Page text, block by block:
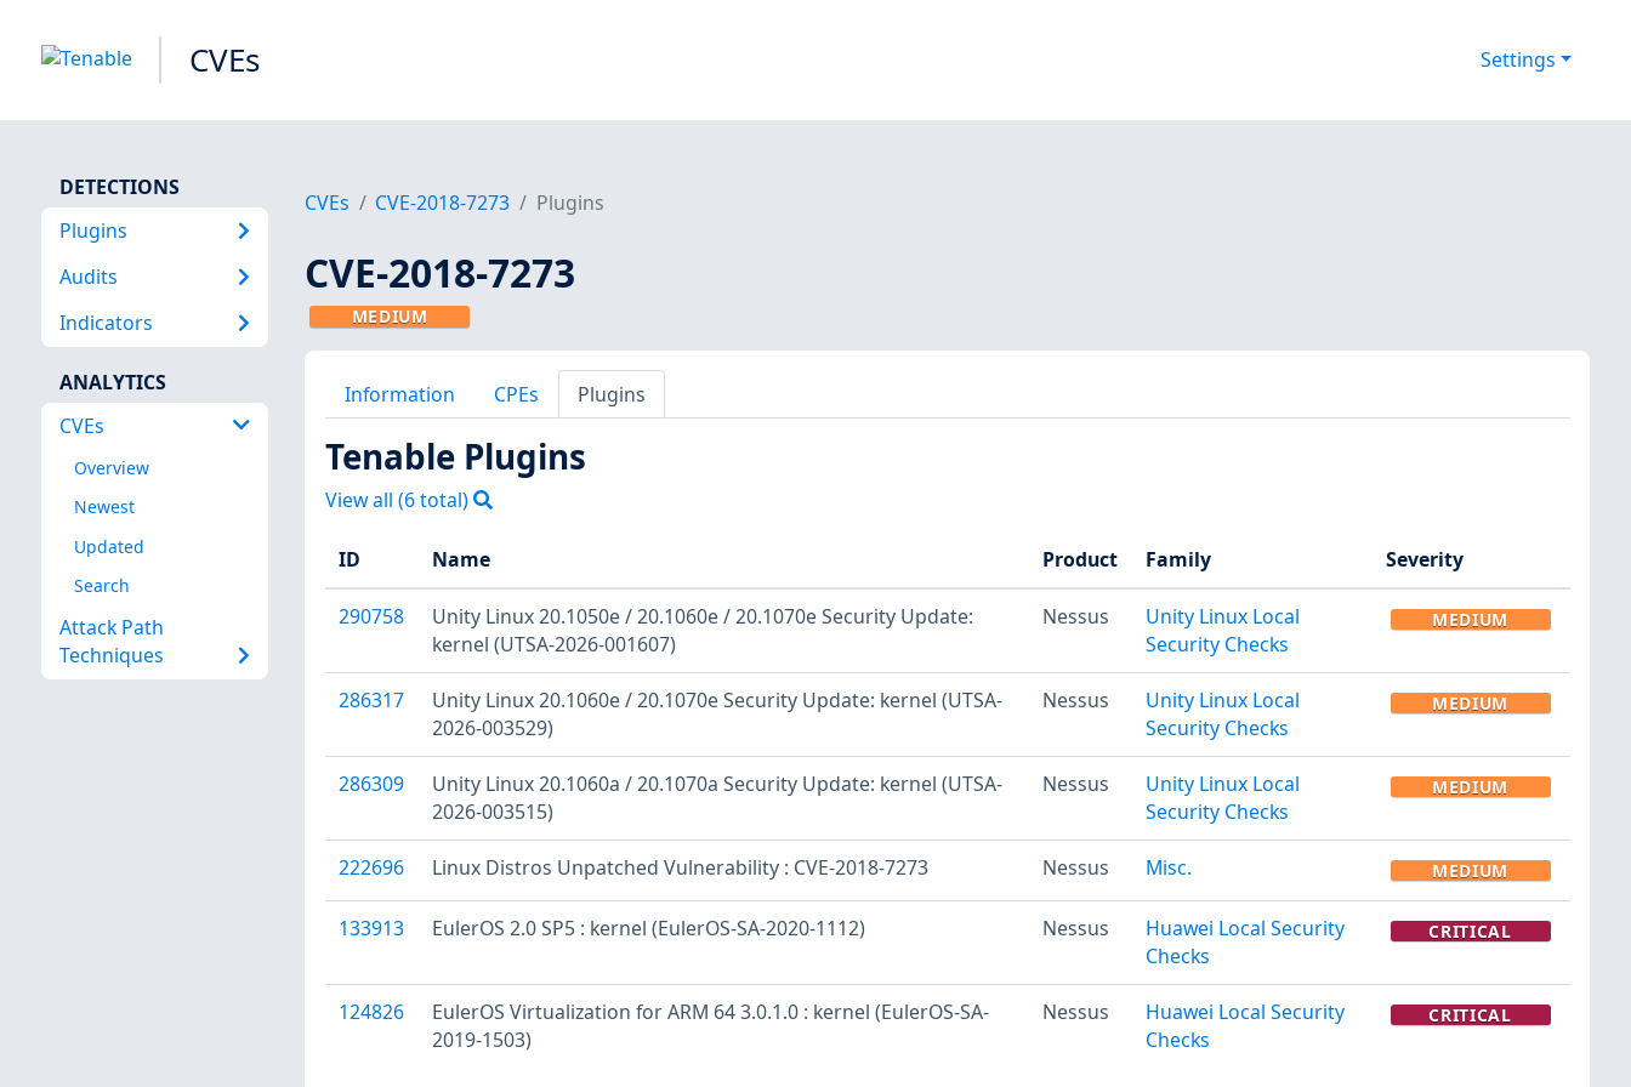
CVEs Settings
DETECTIONS
Plugins
Audits
Indicators
ANALYTICS
CVEs
Overview
Newest
Updated
Search
Attack Path
Techniques
CVEs CVE-2018-7273 Plugins
CVE-2018-7273
MEDIUM
Information CPEs Plugins
Tenable Plugins
View all (6total)
ID Name Product Family Severity
290758
Unity Linux 20.1050e / 20.1060e / 20.1070e Security Update:
kernel (UTSA-2026-001607)
Nessus
Unity Linux Local
Security Checks
MEDIUM
286317
Unity Linux 20.1060e / 20.1070e Security Update: kernel (UTSA-
2026-003529)
Nessus
Unity Linux Local
Security Checks
MEDIUM
286309
Unity Linux 20.1060a / 20.1070a Security Update: kernel (UTSA-
2026-003515)
Nessus
Unity Linux Local
Security Checks
MEDIUM
222696 Linux Distros Unpatched Vulnerability : CVE-2018-7273 Nessus Misc. MEDIUM
133913 EulerOS 2.0 SP5 : kernel (EulerOS-SA-2020-1112) Nessus
Huawei Local Security
Checks
CRITICAL
124826
EulerOS Virtualization for ARM 64 3.0.1.0 : kernel (EulerOS-SA-
2019-1503)
Nessus
Huawei Local Security
Checks
CRITICAL